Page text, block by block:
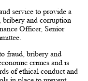
service to provide a
bribery and corruption
Officer, Senior
fraud, bribery and
crimes and is
of ethical conduct and